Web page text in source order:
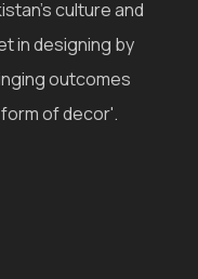
culture and
in designing by
outcomes
of decor'.